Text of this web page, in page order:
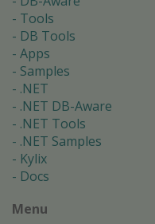
Tools
DB Tools
Apps
Samples
.NET
.NET DB-Aware
.NET Tools
.NET Samples
Kylix
Docs
Menu